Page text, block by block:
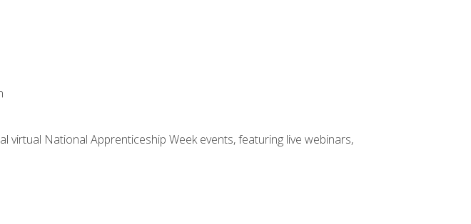
virtual National Apprenticeship Week events, featuring live webinars,